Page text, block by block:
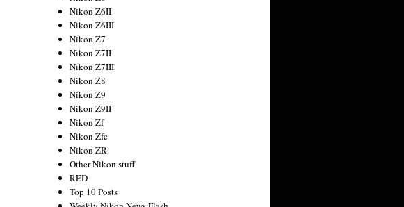
Nikon Z6II
Nikon Z6III
Nikon Z7
Nikon Z7II
Nikon Z7III
Nikon Z8
Nikon Z9
Nikon Z9II
Nikon Zf
Nikon Zfc
Nikon ZR
Other Nikon stuff
RED
Top 10 Posts